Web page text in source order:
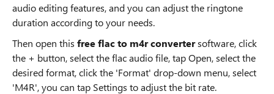
audio editing features, and you can adjust the ringtone
duration according to your needs.
Then open this free flac to m4r convertersoftware, click
the + button, select the flac audio file, tap Open, select the
desired format, click the 'Format' drop-down menu, select
'M4R', you can tap Settings to adjust the bit rate.